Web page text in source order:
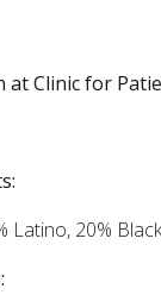
at Clinic for
Latino, 20%